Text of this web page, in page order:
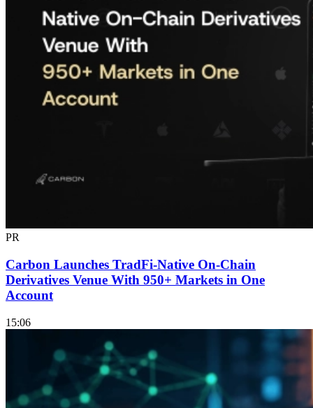
PR
Carbon Launches TradFi-Native On-Chain
Derivatives Venue With 950+ Markets in One
Account
15:06